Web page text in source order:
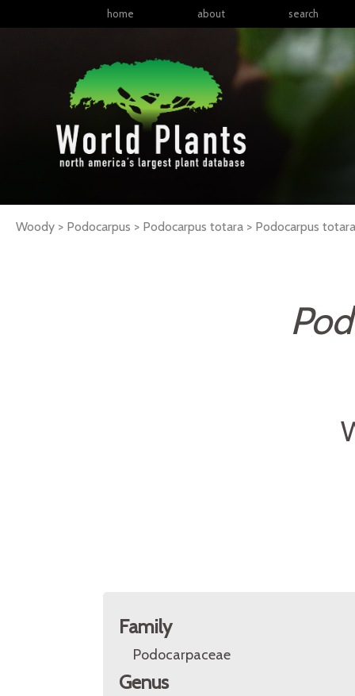
home about search
Woody > Podocarpus > Podocarpus totara > Podocarpus
Family
Podocarpaceae
Genus